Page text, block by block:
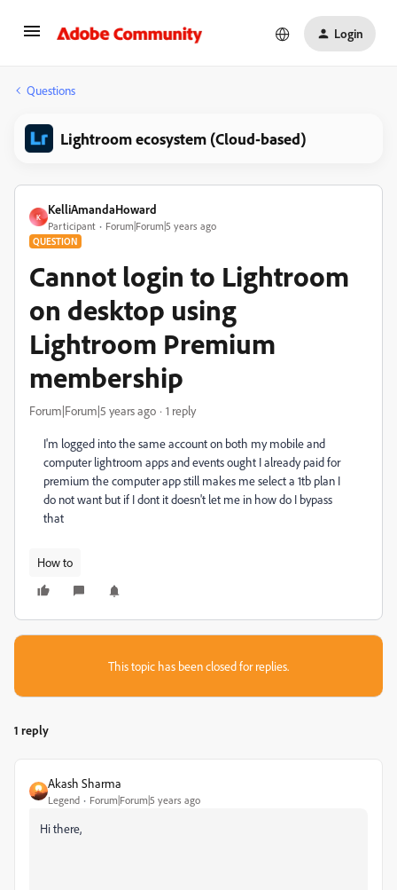
Login
Questions
Lightroom ecosystem (Cloud-based)
K
KelliAmandaHoward
Participant Forum|Forum|5 years ago
QUESTION
Cannot login to Lightroom
on desktop using
Lightroom Premium
membership
Forum|Forum|5 years ago 1 reply
I'm logged into the same account on both my mobile and
computer lightroom apps and events ought I already paid for
premium the computer app still makes me select a 1tb plan I
do not want but if I dont it doesn't let me in how do I bypass
that
How to
This topic has been closed for replies.
1 reply
Akash Sharma
Legend Forum|Forum|5 years ago
Hi there,